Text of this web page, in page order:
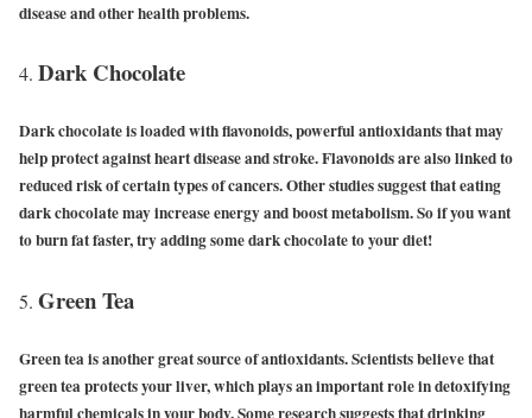
disease and other health problems.
Dark Chocolate
Dark chocolate is loaded with flavonoids, powerful antioxidants that may
help protect against heart disease and stroke. Flavonoids are also linked to
reduced risk of certain types of cancers. Other studies suggest that eating
dark chocolate may increase energy and boost metabolism. So if you want
to burn fat faster, try adding some dark chocolate to your diet!
Green Tea
Green tea is another great source of antioxidants. Scientists believe that
green tea protects your liver, which plays an important role in detoxifying
harmful chemicals in your body. Some research suggests that drinking